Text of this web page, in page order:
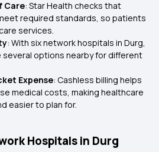
Care: Star Health checks that
required standards, so patients
services.
: With six network hospitals in Durg,
several options nearby for different
Expense: Cashless billing helps
medical costs, making healthcare
easier to plan for.
Hospitals in Durg